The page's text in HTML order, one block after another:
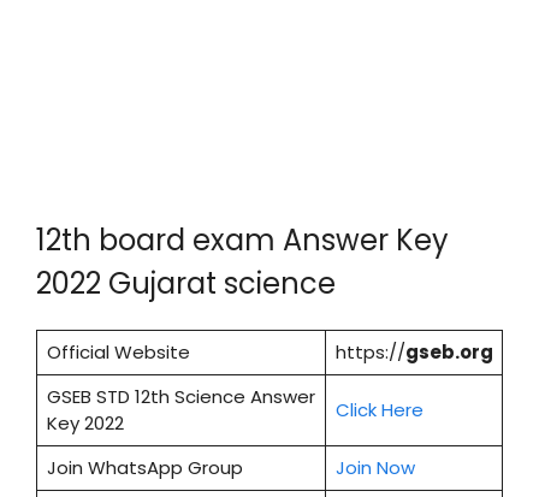
12th board exam Answer Key
2022 Gujarat science
Official Website https://gseb.org
GSEB STD 12th Science Answer
Key 2022
Click Here
Join WhatsApp Group
Join Now